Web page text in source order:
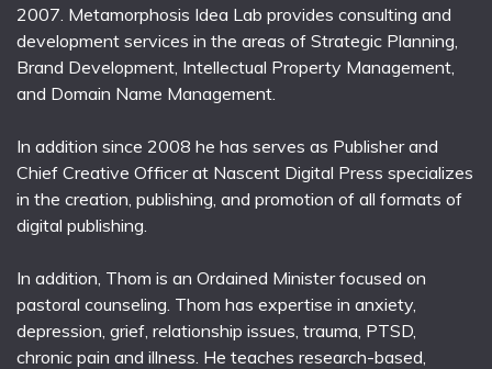
2007. Metamorphosis Idea Lab provides consulting and
development services in the areas of Strategic Planning,
Brand Development, Intellectual Property Management,
and Domain Name Management.
In addition since 2008 he has serves as Publisher and
Chief Creative Officer at Nascent Digital Press specializes
in the creation, publishing, and promotion of all formats of
digital publishing.
In addition, Thom is an Ordained Minister focused on
pastoral counseling. Thom has expertise in anxiety,
depression, grief, relationship issues, trauma, PTSD,
chronic pain and illness. He teaches research-based,